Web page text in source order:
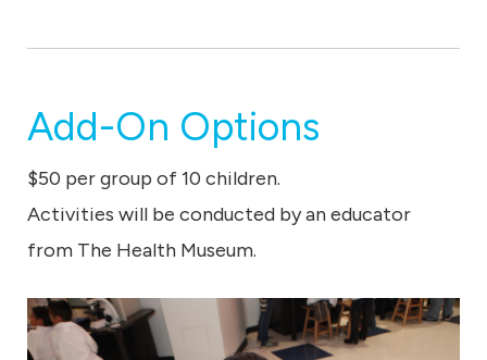
Add-On Options
$50 per group of 10 children.
Activities will be conducted by an educator
from The Health Museum.